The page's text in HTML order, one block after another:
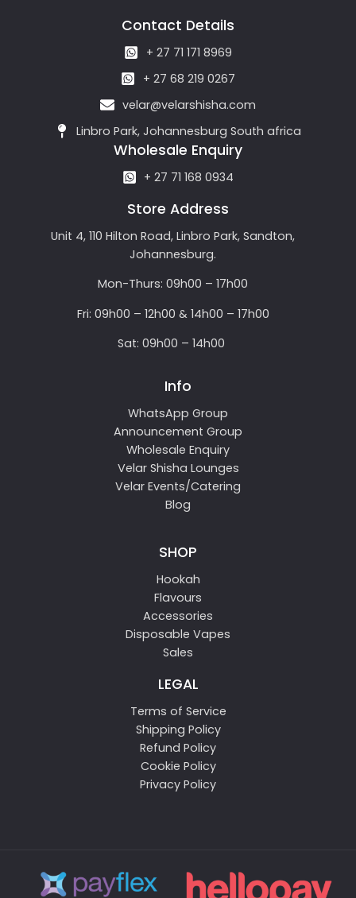
Contact Details
+ 27 71 171 8969
+ 27 68 219 0267
velar@velarshisha.com
Linbro Park, Johannesburg South africa
Wholesale Enquiry
+ 27 71 168 0934
Store Address
Unit 4, 110 Hilton Road, Linbro Park, Sandton,
Johannesburg.
Mon-Thurs: 09h00 – 17h00
Fri: 09h00 – 12h00 & 14h00 – 17h00
Sat: 09h00 – 14h00
Info
WhatsApp Group
Announcement Group
Wholesale Enquiry
Velar Shisha Lounges
Velar Events/Catering
Blog
SHOP
Hookah
Flavours
Accessories
Disposable Vapes
Sales
LEGAL
Terms of Service
Shipping Policy
Refund Policy
Cookie Policy
Privacy Policy